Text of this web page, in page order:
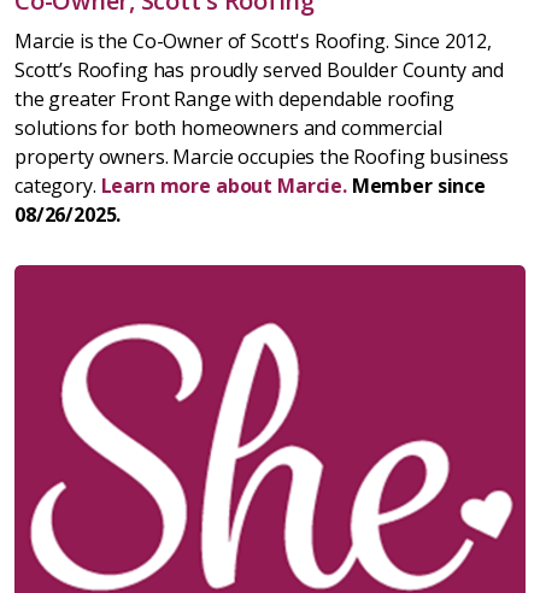
Marcie is the Co-Owner of Scott's Roofing. Since 2012,
Scott’s Roofing has proudly served Boulder County and
the greater Front Range with dependable roofing
solutions for both homeowners and commercial
property owners. Marcie occupies the Roofing business
category. Learn more about Marcie.Member since
08/26/2025.